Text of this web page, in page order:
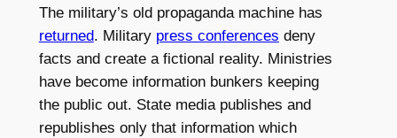
The military’s old propaganda machine has
returned. Military press conferences deny
facts and create a fictional reality. Ministries
have become information bunkers keeping
the public out. State media publishes and
republishes only that information which